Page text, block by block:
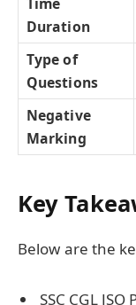
Duration
Type of
Questions
Negative
Marking
Key
Below are the
SSC CGL